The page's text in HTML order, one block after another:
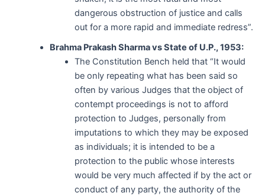
dangerous obstruction of justice and calls
out for a more rapid and immediate redress”.
Brahma Prakash Sharma vs State of U.P., 1953:
The Constitution Bench held that “It would
be only repeating what has been said so
often by various Judges that the object of
contempt proceedings is not to afford
protection to Judges, personally from
imputations to which they may be exposed
as individuals; it is intended to be a
protection to the public whose interests
would be very much affected if by the act or
conduct of any party, the authority of the